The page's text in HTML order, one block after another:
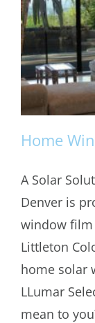
Home
A Solar
Denver is
window film
Littleton
home solar
LLumar
mean to